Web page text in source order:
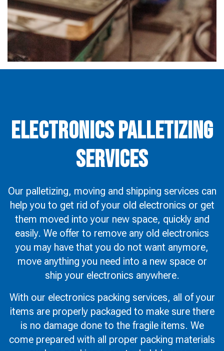
Electronics Palletizing
Services
Our palletizing, moving and shipping services can
help you to get rid of your old electronics or get
them moved into your new space, quickly and
easily. We offer to remove any old electronics
you may have that you do not want anymore,
move anything you need into a new space or
ship your electronics anywhere.
With our electronics packing services, all of your
items are properly packaged to make sure there
is no damage done to the fragile items. We
come prepared with all proper packing materials